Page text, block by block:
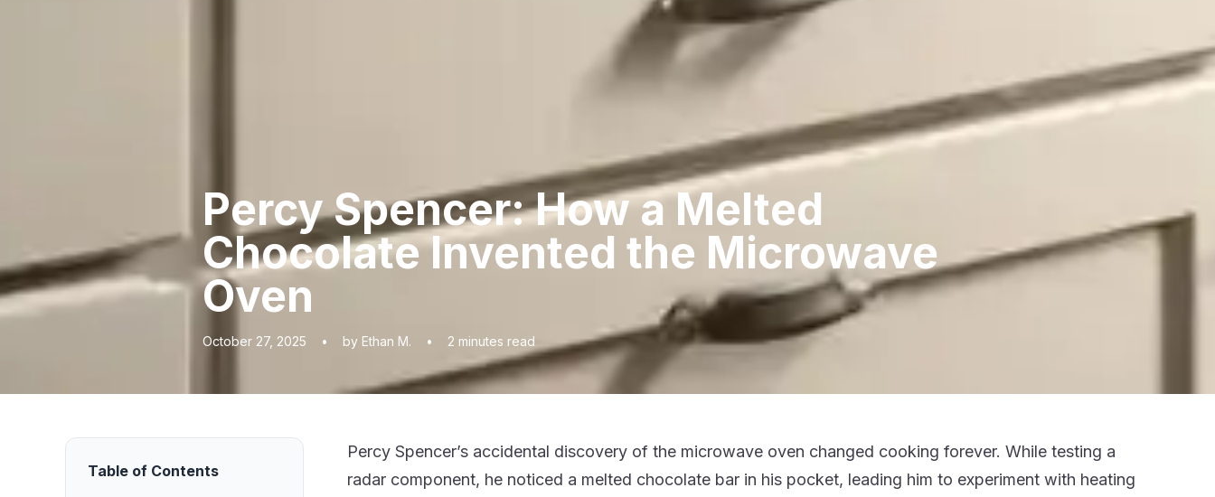
Percy Spencer: How a Melted
Chocolate Invented the Microwave
Oven
October 27, 2025 • by Ethan M. • 2 minutes read
Table of Contents
Percy Spencer’s accidental discovery of the microwave oven changed cooking forever. While testing a
radar component, he noticed a melted chocolate bar in his pocket, leading him to experiment with heating